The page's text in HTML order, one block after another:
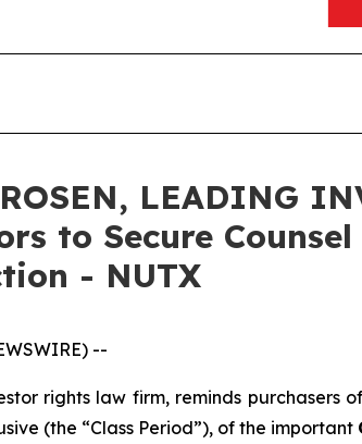
LEADING
to Secure
- NUTX
--
rights law firm, reminds purchasers
(the “Class Period”), of the important